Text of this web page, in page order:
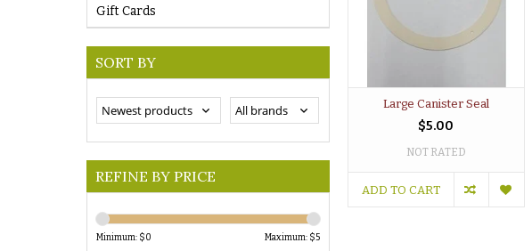
Gift Cards
SORT BY
REFINE BY PRICE
Minimum: $0 Maximum: $5
Large Canister Seal
$5.00
NOT RATED
ADD TO CART